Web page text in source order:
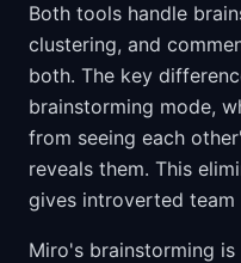
Both tools handle
clustering, and
both. The key
brainstorming mode,
from seeing each
reveals them. This
gives introverted team
Miro's brainstorming